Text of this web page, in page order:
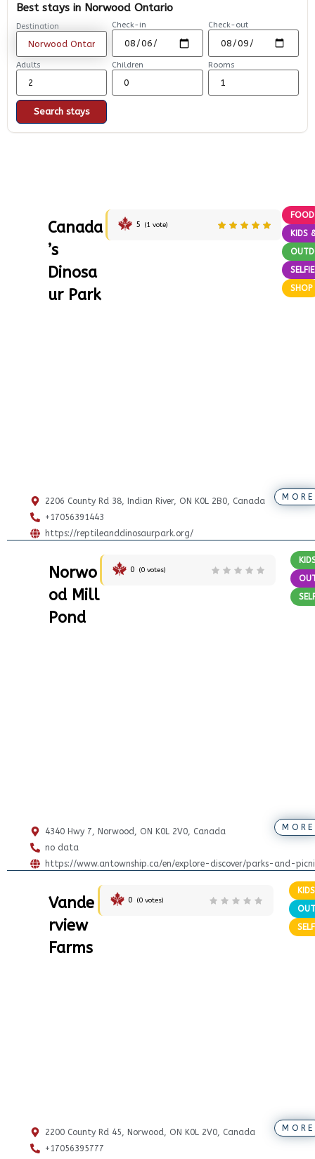
Best stays in Norwood Ontario
Destination Check-in Check-out
Adults Children Rooms
Search stays
Canada
’s
Dinosa
ur Park
5 (1 vote)
FOOD
KIDS
SHOP
MORE
2206 County Rd 38, Indian River, ON K0L 2B0, Canada
+17056391443
https://reptileanddinosaurpark.org/
Norwo
od Mill
Pond
0 (0votes)
MORE
4340 Hwy 7, Norwood, ON K0L 2V0, Canada
no data
https://www.antownship.ca/en/explore-discover/parks-and-
Vande
rview
Farms
0 (0votes)
MORE
2200 County Rd 45, Norwood, ON K0L 2V0, Canada
+17056395777